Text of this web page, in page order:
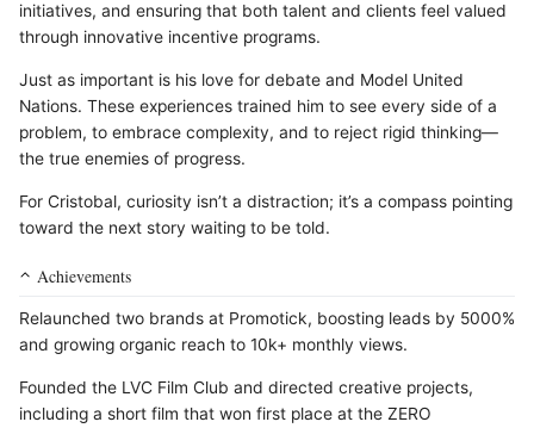
initiatives, and ensuring that both talent and clients feel valued
through innovative incentive programs.
Just as important is his love for debate and Model United
Nations. These experiences trained him to see every side of a
problem, to embrace complexity, and to reject rigid thinking—
the true enemies of progress.
For Cristobal, curiosity isn’t a distraction; it’s a compass pointing
toward the next story waiting to be told.
Achievements
Relaunched two brands at Promotick, boosting leads by 5000%
and growing organic reach to 10k+ monthly views.
Founded the LVC Film Club and directed creative projects,
including a short film that won first place at the ZERO